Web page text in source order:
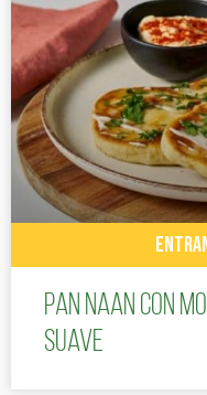
Pan Naan con
Suave